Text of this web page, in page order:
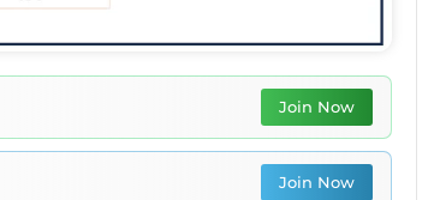
Join Now
Join Now